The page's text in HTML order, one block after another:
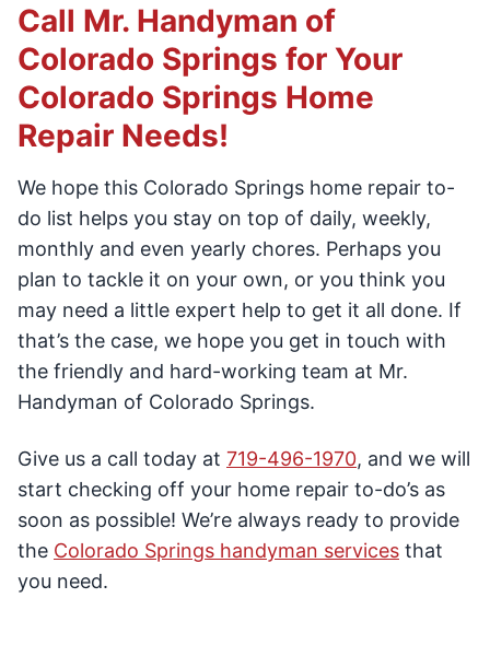
Call Mr. Handyman of
Colorado Springs for Your
Colorado Springs Home
Repair Needs!
We hope this Colorado Springs home repair to-
do list helps you stay on top of daily, weekly,
monthly and even yearly chores. Perhaps you
plan to tackle it on your own, or you think you
may need a little expert help to get it all done. If
that’s the case, we hope you get in touch with
the friendly and hard-working team at Mr.
Handyman of Colorado Springs.
Give us a call today at 719-496-1970, and we will
start checking off your home repair to-do’s as
soon as possible! We’re always ready to provide
the Colorado Springs handyman services that
you need.